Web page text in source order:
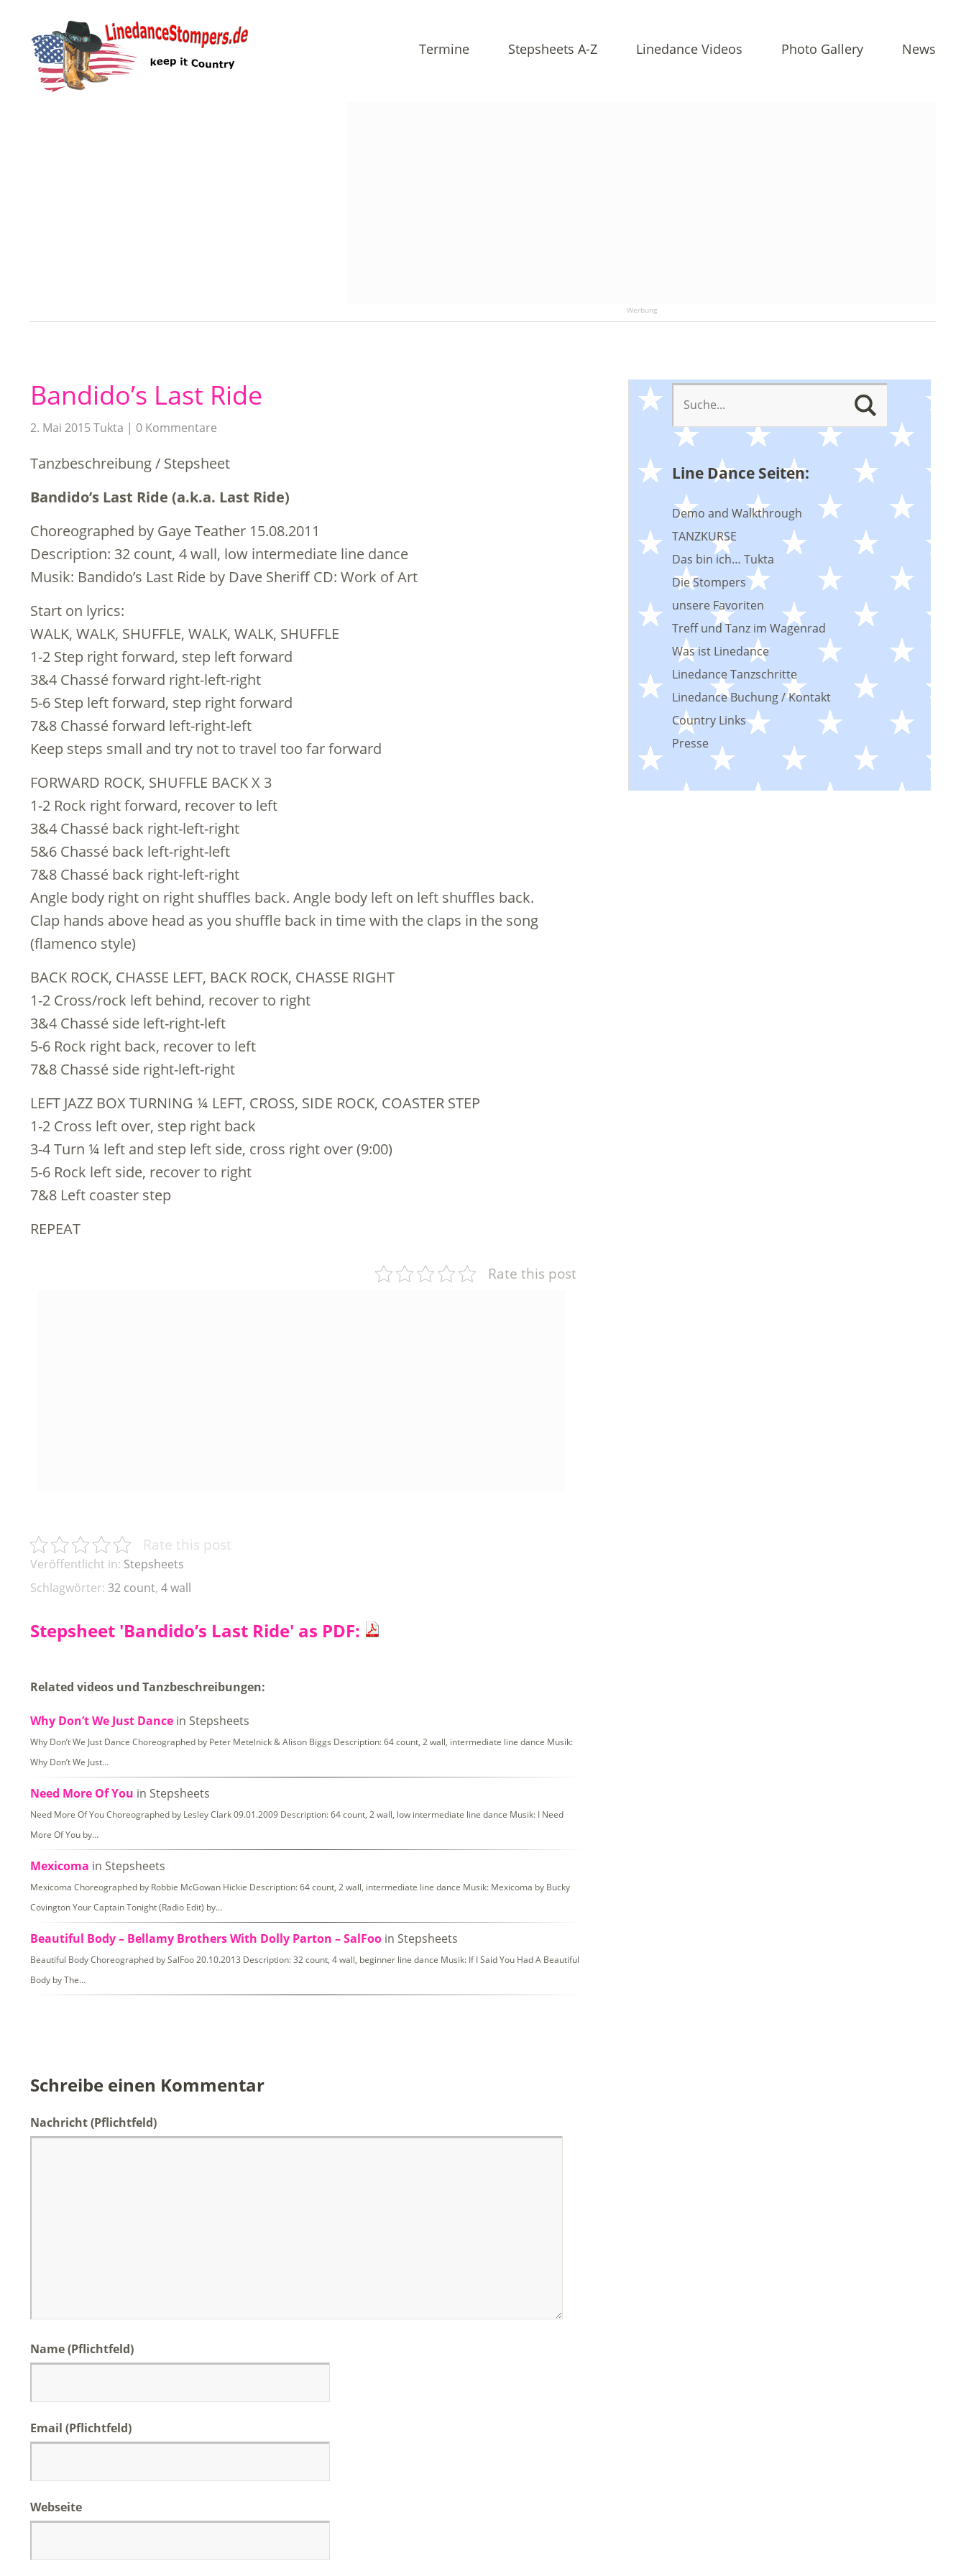
Termine Stepsheets A-Z Linedance Videos Photo Gallery News
Werbung
Bandido’s Last Ride
2. Mai 2015 Tukta 0 Kommentare
Tanzbeschreibung / Stepsheet
Bandido’s Last Ride (a.k.a. Last Ride)
Choreographed by Gaye Teather 15.08.2011
Description: 32 count, 4 wall, low intermediate line dance
Musik: Bandido’s Last Ride by Dave Sheriff CD: Work of Art
Start on lyrics:
WALK, WALK, SHUFFLE, WALK, WALK, SHUFFLE
1-2 Step right forward, step left forward
3&4 Chassé forward right-left-right
5-6 Step left forward, step right forward
7&8 Chassé forward left-right-left
Keep steps small and try not to travel too far forward
FORWARD ROCK, SHUFFLE BACK X 3
1-2 Rock right forward, recover to left
3&4 Chassé back right-left-right
5&6 Chassé back left-right-left
7&8 Chassé back right-left-right
Angle body right on right shuffles back. Angle body left on left shuffles back.
Clap hands above head as you shuffle back in time with the claps in the song
(flamenco style)
BACK ROCK, CHASSE LEFT, BACK ROCK, CHASSE RIGHT
1-2 Cross/rock left behind, recover to right
3&4 Chassé side left-right-left
5-6 Rock right back, recover to left
7&8 Chassé side right-left-right
LEFT JAZZ BOX TURNING ¼ LEFT, CROSS, SIDE ROCK, COASTER STEP
1-2 Cross left over, step right back
3-4 Turn ¼ left and step left side, cross right over (9:00)
5-6 Rock left side, recover to right
7&8 Left coaster step
REPEAT
Rate this post
Rate this post
Veröffentlicht in: Stepsheets
Schlagwörter: 32 count, 4 wall
Stepsheet 'Bandido’s Last Ride' as PDF:
Related videos und Tanzbeschreibungen:
Why Don’t We Just Dance in Stepsheets
Why Don’t We Just Dance Choreographed by Peter Metelnick & Alison Biggs Description: 64 count, 2 wall, intermediate line dance Musik:
Why Don’t We Just…
Need More Of You in Stepsheets
Need More Of You Choreographed by Lesley Clark 09.01.2009 Description: 64 count, 2 wall, low intermediate line dance Musik: I Need
More Of You by…
Mexicoma in Stepsheets
Mexicoma Choreographed by Robbie McGowan Hickie Description: 64 count, 2 wall, intermediate line dance Musik: Mexicoma by Bucky
Covington Your Captain Tonight (Radio Edit) by…
Beautiful Body – Bellamy Brothers With Dolly Parton – SalFoo in Stepsheets
Beautiful Body Choreographed by SalFoo 20.10.2013 Description: 32 count, 4 wall, beginner line dance Musik: If I Said You Had A Beautiful
Body by The…
Schreibe einen Kommentar
Nachricht(Pflichtfeld)
Name (Pflichtfeld)
Email (Pflichtfeld)
Webseite
Line Dance Seiten:
Demo and Walkthrough
TANZKURSE
Das bin ich… Tukta
Die Stompers
unsere Favoriten
Treff und Tanz im Wagenrad
Was ist Linedance
Linedance Tanzschritte
Linedance Buchung / Kontakt
Country Links
Presse